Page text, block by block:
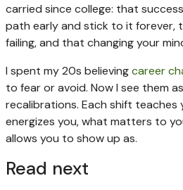
carried since college: that
path early and stick to it forever,
failing, and that changing your
I spent my 20s believingcareer
to fear or avoid. Now I see them
recalibrations. Each shift
energizes you, what matters to
allows you to show up as.
Read next